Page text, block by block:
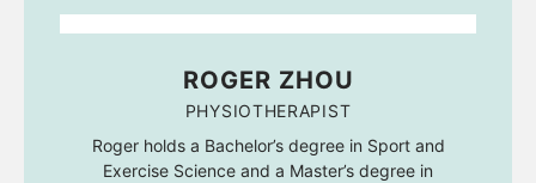
ROGER ZHOU
PHYSIOTHERAPIST
Roger holds a Bachelor’s degree in Sport and
Exercise Science and a Master’s degree in